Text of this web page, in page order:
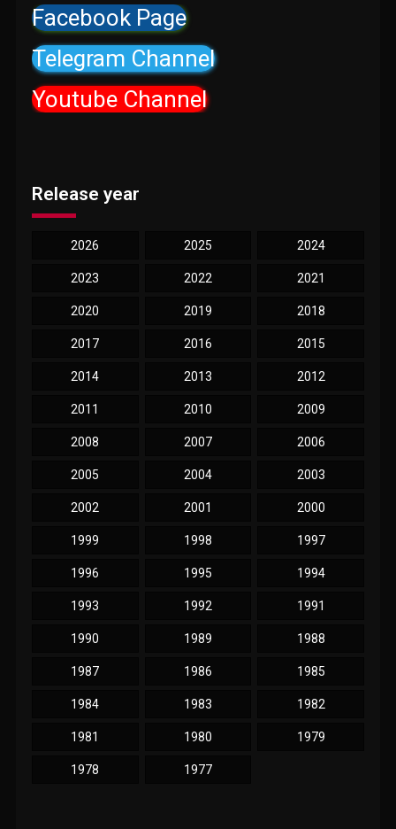
Facebook Page
Telegram Channel
Youtube Channel
Release year
2026 2025 2024
2023 2022 2021
2020 2019 2018
2017 2016 2015
2014 2013 2012
2011 2010 2009
2008 2007 2006
2005 2004 2003
2002 2001 2000
1999 1998 1997
1996 1995 1994
1993 1992 1991
1990 1989 1988
1987 1986 1985
1984 1983 1982
1981 1980 1979
1978 1977